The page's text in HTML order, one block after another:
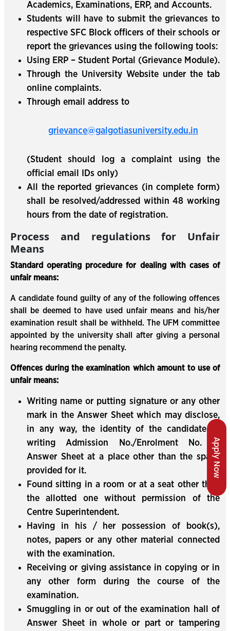
Apply Now
Academics, Examinations, ERP, and Accounts.
Students will have to submit the grievances to
respective SFC Block officers of their schools or
report the grievances using the following tools:
Using ERP – Student Portal (Grievance Module).
Through the University Website under the tab
online complaints.
Through email address to
grievance@galgotiasuniversity.edu.in
(Student should log a complaint using the
official email IDs only)
All the reported grievances (in complete form)
shall be resolved/addressed within 48 working
hours from the date of registration.
Process and regulations for Unfair
Means
Standard operating procedure for dealing with cases of
unfair means:
A candidate found guilty of any of the following offences
shall be deemed to have used unfair means and his/her
examination result shall be withheld. The UFM committee
appointed by the university shall after giving a personal
hearing recommend the penalty.
Offences during the examination which amount to use of
unfair means:
Writing name or putting signature or any other
mark in the Answer Sheet which may disclose,
in any way, the identity of the candidate or
writing Admission No./Enrolment No. in
Answer Sheet at a place other than the space
provided for it.
Found sitting in a room or at a seat other than
the allotted one without permission of the
Centre Superintendent.
Having in his / her possession of book(s),
notes, papers or any other material connected
with the examination.
Receiving or giving assistance in copying or in
any other form during the course of the
examination.
Smuggling in or out of the examination hall of
Answer Sheet in whole or part or tampering